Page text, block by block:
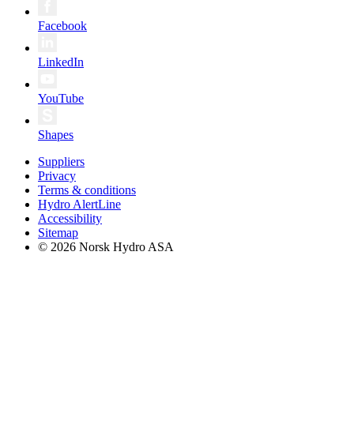
Facebook
LinkedIn
YouTube
Shapes
Suppliers
Privacy
Terms & conditions
Hydro AlertLine
Accessibility
Sitemap
© 2026 Norsk Hydro ASA